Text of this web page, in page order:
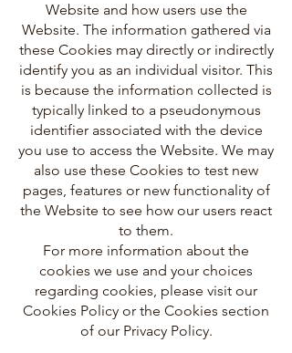
Website and how users use the
Website. The information gathered via
these Cookies may directly or indirectly
identify you as an individual visitor. This
is because the information collected is
typically linked to a pseudonymous
identifier associated with the device
you use to access the Website. We may
also use these Cookies to test new
pages, features or new functionality of
the Website to see how our users react
to them.
For more information about the
cookies we use and your choices
regarding cookies, please visit our
Cookies Policy or the Cookies section
of our Privacy Policy.